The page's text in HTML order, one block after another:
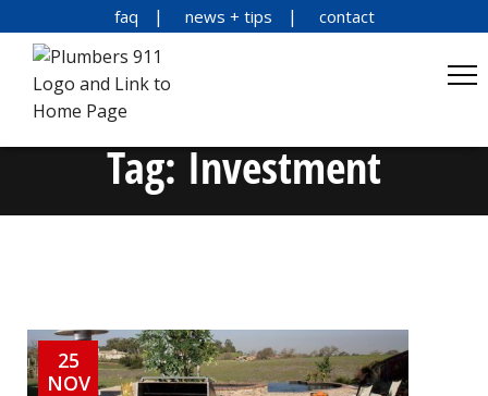
faq news + tips contact
Tag: Investment
25
NOV